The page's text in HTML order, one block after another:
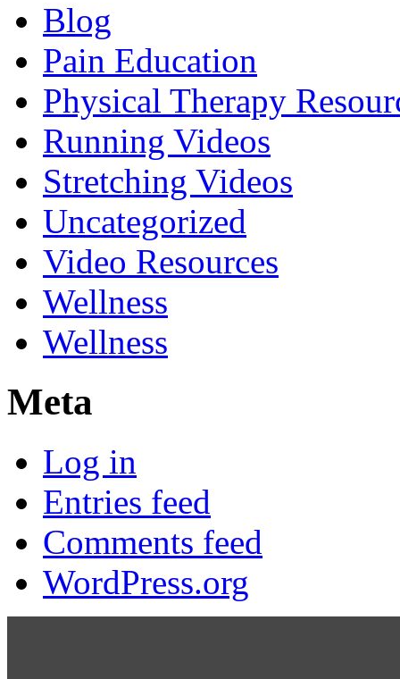
Blog
Pain Education
Physical Therapy
Running Videos
Stretching Videos
Uncategorized
Video Resources
Wellness
Wellness
Meta
Log in
Entries feed
Comments feed
WordPress.org